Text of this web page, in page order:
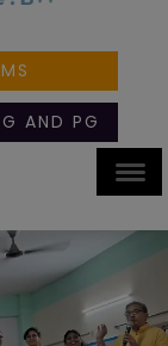
AND PG